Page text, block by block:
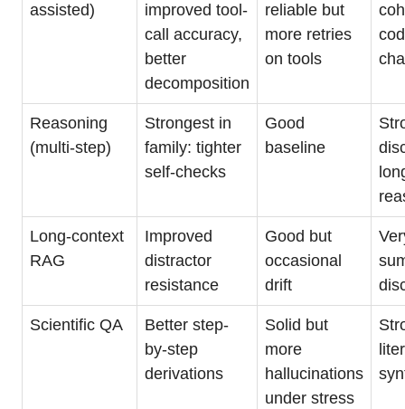
assisted)
improved tool-
call accuracy,
better
decomposition
reliable but
more retries
on tools
Reasoning
(multi-step)
Strongest in
family: tighter
self-checks
Good
baseline
Long-context
RAG
Improved
distractor
resistance
Good but
occasional
drift
Scientific QA
Better step-
by-step
derivations
Solid but
more
hallucinations
under stress